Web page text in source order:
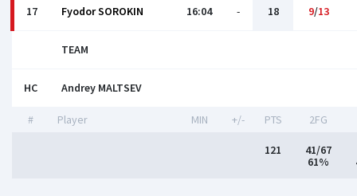
17 Fyodor SOROKIN 16:04 - 18 9/13
TEAM
HC Andrey MALTSEV
# Player MIN +/- PTS 2FG
121
41/67
61%